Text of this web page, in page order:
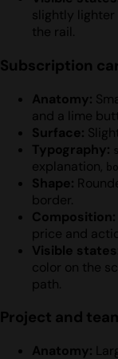
slightly
the rail.
Subscription
Anatomy:
and a lime
Surface:
Typography:
explanation,
Shape:
border.
Composition:
price and
Visible
color on the
path.
Project and
Anatomy: